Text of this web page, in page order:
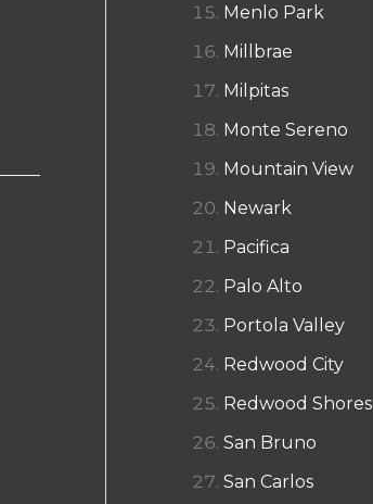
Menlo Park
Millbrae
Milpitas
Monte Sereno
Mountain View
Newark
Pacifica
Palo Alto
Portola Valley
Redwood City
Redwood Shores
San Bruno
San Carlos